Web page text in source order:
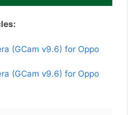
(GCam v9.6) for Oppo
(GCam v9.6) for Oppo